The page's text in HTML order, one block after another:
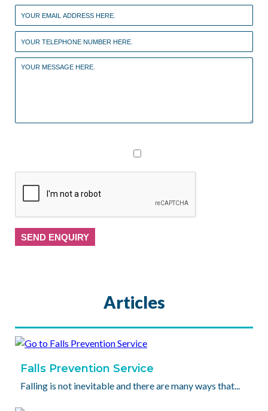
blank
Articles
Falls Prevention Service
Falling is not inevitable and there are many ways that...